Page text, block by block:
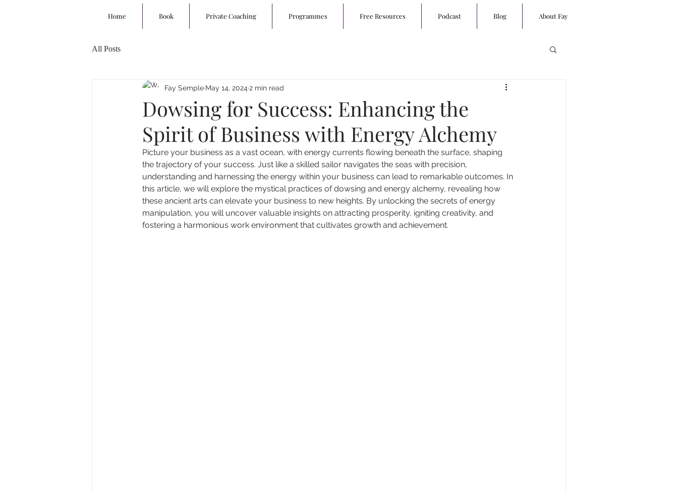
Home Book Private Coaching Programmes Free Resources Podcast Blog About Fay
All Posts
Dowsing for Success: Enhancing the
Spirit of Business with Energy Alchemy
Fay Semple May 14, 2024 2 min read
Picture your business as a vast ocean, with energy currents flowing beneath the surface, shaping
the trajectory of your success. Just like a skilled sailor navigates the seas with precision,
understanding and harnessing the energy within your business can lead to remarkable outcomes. In
this article, we will explore the mystical practices of dowsing and energy alchemy, revealing how
these ancient arts can elevate your business to new heights. By unlocking the secrets of energy
manipulation, you will uncover valuable insights on attracting prosperity, igniting creativity, and
fostering a harmonious work environment that cultivates growth and achievement.